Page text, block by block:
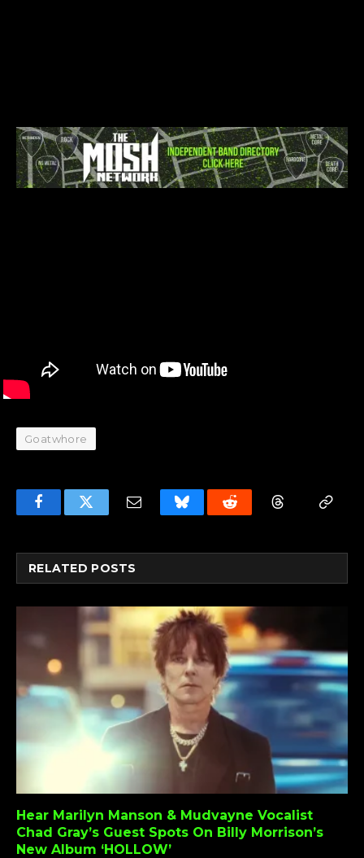
Goatwhore
FacebookTwitter Email BlueskyReddit
RELATED POSTS
Hear Marilyn Manson & Mudvayne Vocalist
Chad Gray’s Guest Spots On Billy Morrison’s
New Album ‘HOLLOW’